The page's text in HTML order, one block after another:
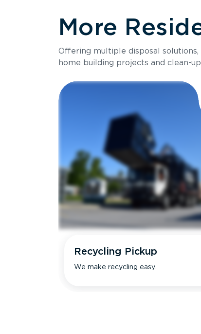
More
Offering multiple disposal
home building projects and clean-
Recycling Pickup
We make recycling easy.